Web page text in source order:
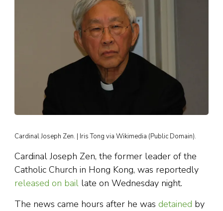
Cardinal Joseph Zen. | Iris Tong via Wikimedia (Public Domain).
Cardinal Joseph Zen, the former leader of the
Catholic Church in Hong Kong, was reportedly
released on bail late on Wednesday night.
The news came hours after he was detained by